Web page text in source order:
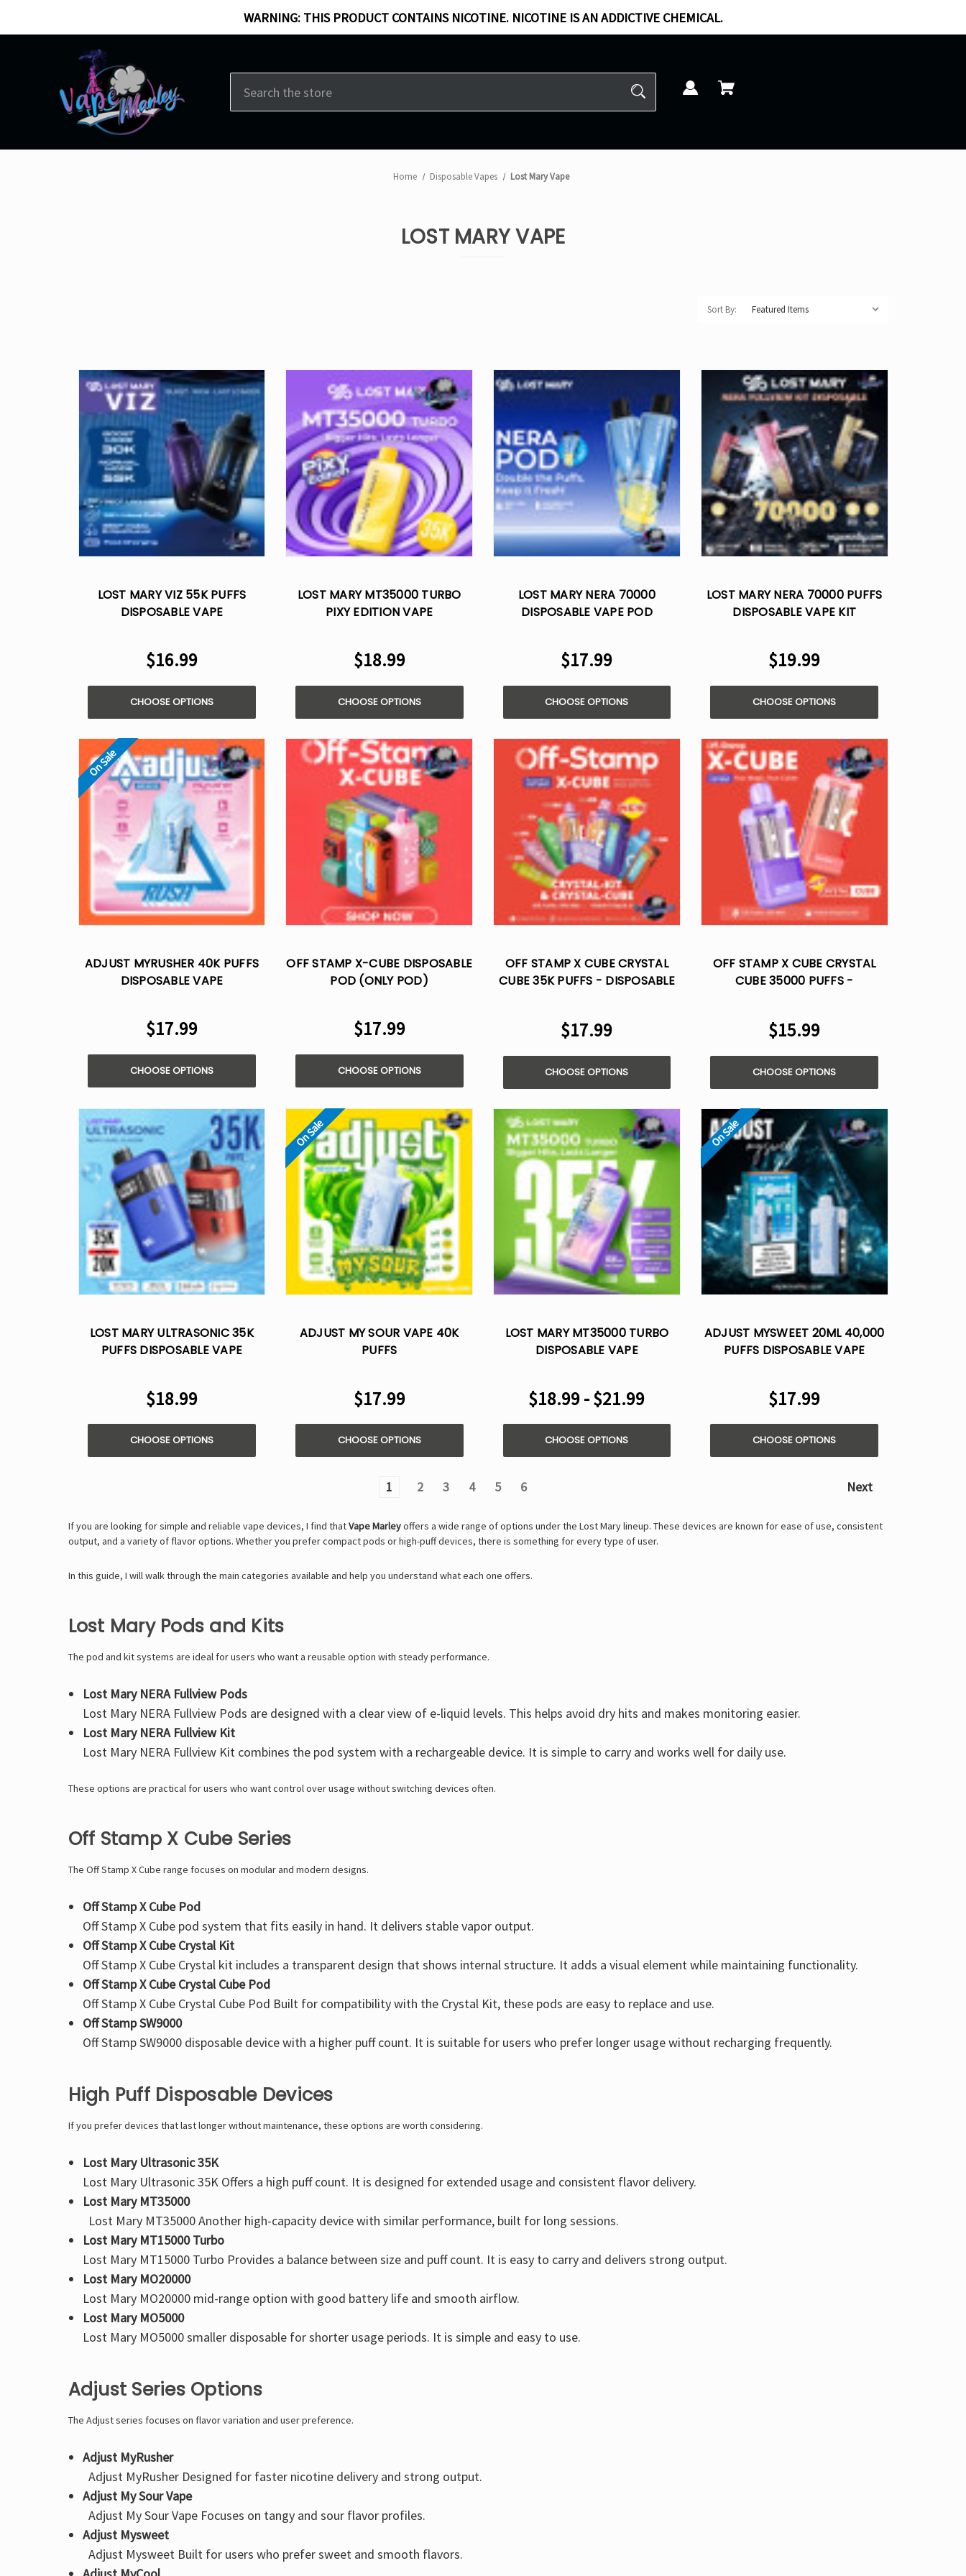
WARNING: THIS PRODUCT CONTAINS NICOTINE. NICOTINE IS AN ADDICTIVE CHEMICAL.
Home Disposable Vapes Lost Mary Vape
LOST MARY VAPE
Sort By:
LOST MARY VIZ 55K PUFFS
DISPOSABLE VAPE
$16.99
CHOOSE OPTIONS
LOST MARY MT35000 TURBO
PIXY EDITION VAPE
$18.99
CHOOSE OPTIONS
LOST MARY NERA 70000
DISPOSABLE VAPE POD
$17.99
CHOOSE OPTIONS
LOST MARY NERA 70000 PUFFS
DISPOSABLE VAPE KIT
$19.99
CHOOSE OPTIONS
On Sale
ADJUST MYRUSHER 40K PUFFS
DISPOSABLE VAPE
$17.99
CHOOSE OPTIONS
OFF STAMP X-CUBE DISPOSABLE
POD (ONLY POD)
$17.99
CHOOSE OPTIONS
OFF STAMP X CUBE CRYSTAL
CUBE 35K PUFFS - DISPOSABLE
$17.99
CHOOSE OPTIONS
OFF STAMP X CUBE CRYSTAL
CUBE 35000 PUFFS -
$15.99
CHOOSE OPTIONS
LOST MARY ULTRASONIC 35K
PUFFS DISPOSABLE VAPE
$18.99
CHOOSE OPTIONS
On Sale
ADJUST MY SOUR VAPE 40K
PUFFS
$17.99
CHOOSE OPTIONS
LOST MARY MT35000 TURBO
DISPOSABLE VAPE
$18.99 - $21.99
CHOOSE OPTIONS
On Sale
ADJUST MYSWEET 20ML 40,000
PUFFS DISPOSABLE VAPE
$17.99
CHOOSE OPTIONS
1 2 3 4 5 6 Next
If you are looking for simple and reliable vape devices, I find thatVape Marleyoffers a wide range of options under the Lost Mary lineup. These devices are known for ease of use, consistent
output, and a variety of flavor options. Whether you prefer compact pods or high-puff devices, there is something for every type of user.
In this guide, I will walk through the main categories available and help you understand what each one offers.
Lost Mary Pods and Kits
The pod and kit systems are ideal for users who want a reusable option with steady performance.
Lost Mary NERA Fullview Pods
Lost Mary NERA Fullview Pods are designed with a clear view of e-liquid levels. This helps avoid dry hits and makes monitoring easier.
Lost Mary NERA Fullview Kit
Lost Mary NERA Fullview Kit combines the pod system with a rechargeable device. It is simple to carry and works well for daily use.
These options are practical for users who want control over usage without switching devices often.
Off Stamp X Cube Series
The Off Stamp X Cube range focuses on modular and modern designs.
Off Stamp X Cube Pod
Off Stamp X Cube pod system that fits easily in hand. It delivers stable vapor output.
Off Stamp X Cube Crystal Kit
Off Stamp X Cube Crystal kit includes a transparent design that shows internal structure. It adds a visual element while maintaining functionality.
Off Stamp X Cube Crystal Cube Pod
Off Stamp X Cube Crystal Cube Pod Built for compatibility with the Crystal Kit, these pods are easy to replace and use.
Off Stamp SW9000
Off Stamp SW9000 disposable device with a higher puff count. It is suitable for users who prefer longer usage without recharging frequently.
High Puff Disposable Devices
If you prefer devices that last longer without maintenance, these options are worth considering.
Lost Mary Ultrasonic 35K
Lost Mary Ultrasonic 35K Offers a high puff count. It is designed for extended usage and consistent flavor delivery.
Lost Mary MT35000
Lost Mary MT35000Another high-capacity device with similar performance, built for long sessions.
Lost Mary MT15000 Turbo
Lost Mary MT15000 Turbo Provides a balance between size and puff count. It is easy to carry and delivers strong output.
Lost Mary MO20000
Lost Mary MO20000 mid-range option with good battery life and smooth airflow.
Lost Mary MO5000
Lost Mary MO5000smaller disposable for shorter usage periods. It is simple and easy to use.
Adjust Series Options
The Adjust series focuses on flavor variation and user preference.
Adjust MyRusher
Adjust MyRusher Designed for faster nicotine delivery and strong output.
Adjust My Sour Vape
Adjust My Sour Vape Focuses on tangy and sour flavor profiles.
Adjust Mysweet
Adjust Mysweet Built for users who prefer sweet and smooth flavors.